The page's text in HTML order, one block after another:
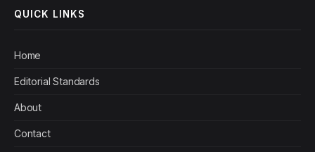
QUICK LINKS
Home
Editorial Standards
About
Contact